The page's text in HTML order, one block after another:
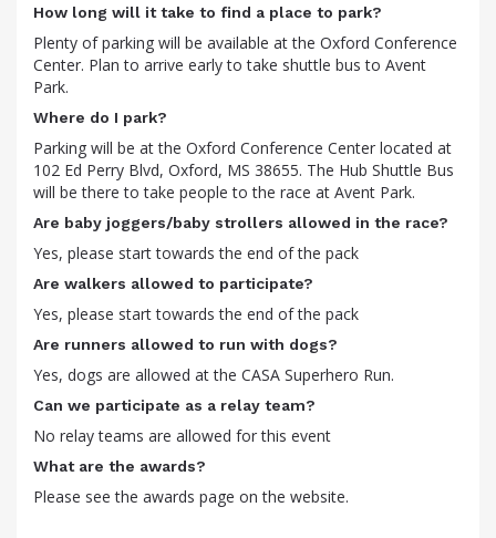
How long will it take to find a place to park?
Plenty of parking will be available at the Oxford Conference
Center. Plan to arrive early to take shuttle bus to Avent
Park.
Where do I park?
Parking will be at the Oxford Conference Center located at
102 Ed Perry Blvd, Oxford, MS 38655. The Hub Shuttle Bus
will be there to take people to the race at Avent Park.
Are baby joggers/baby strollers allowed in the race?
Yes, please start towards the end of the pack
Are walkers allowed to participate?
Yes, please start towards the end of the pack
Are runners allowed to run with dogs?
Yes, dogs are allowed at the CASA Superhero Run.
Can we participate as a relay team?
No relay teams are allowed for this event
What are the awards?
Please see the awards page on the website.